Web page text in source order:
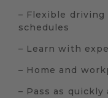
– Flexible
schedules
– Learn with
– Home and
– Pass as quickly